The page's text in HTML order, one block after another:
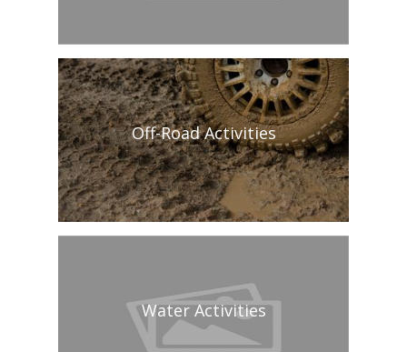
Off-Road Activities
Water Activities